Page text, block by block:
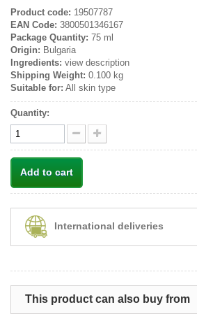
Product code: 19507787
EAN Code: 3800501346167
Package Quantity: 75 ml
Origin: Bulgaria
Ingredients: view description
Shipping Weight: 0.100 kg
Suitable for: All skin type
Quantity:
Add to cart
International deliveries
This product can also buy from